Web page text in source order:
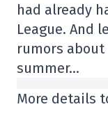
had already
League. And
rumors
summer…
More details